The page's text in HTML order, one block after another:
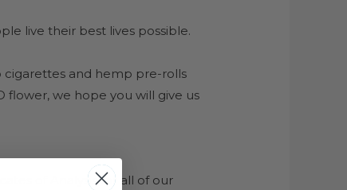
live their best lives possible.
cigarettes and hemp pre-rolls
flower, we hope you will give us
of Analysis for all of our